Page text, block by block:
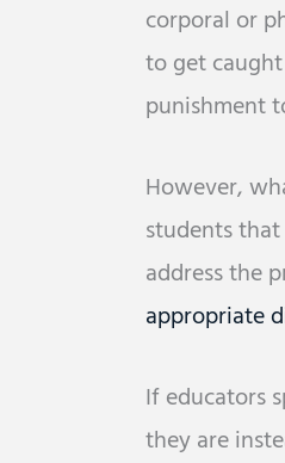
corporal or
to get
punishment
However,
students
address the
appropriate
If educators
they are